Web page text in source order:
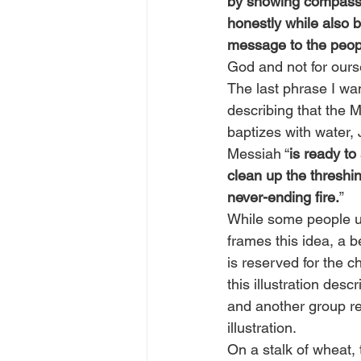
honestly while also
message to the
God and not for
The last phrase I
describing that the
baptizes with
Messiah “is ready
clean up the
never-ending fire.”
While some people
frames this idea, a
is reserved for the
this illustration
and another group
illustration.
On a stalk of